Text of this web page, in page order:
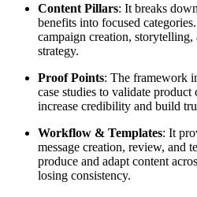
Content Pillars: It breaks
benefits into focused
campaign creation,
strategy.
Proof Points: The framework
case studies to validate
increase credibility and build
Workflow & Templates: It
message creation, review, and
produce and adapt content
losing consistency.